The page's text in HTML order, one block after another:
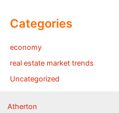
Categories
economy
real estate market trends
Uncategorized
Atherton